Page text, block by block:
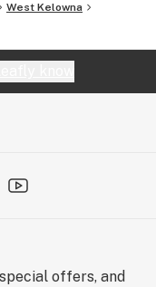
West Kelowna
offers, and